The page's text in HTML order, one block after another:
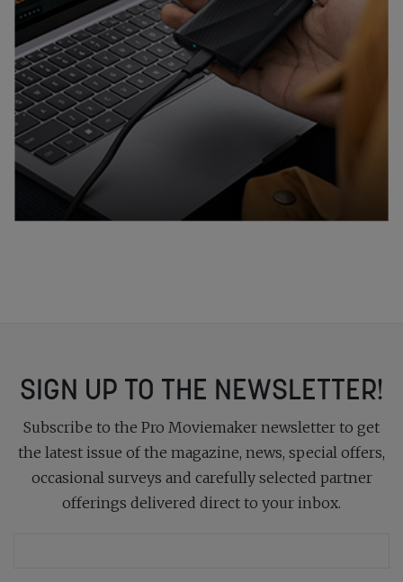
SIGN UP TO THE NEWSLETTER!
Subscribe to the Pro Moviemaker newsletter to get
the latest issue of the magazine, news, special offers,
occasional surveys and carefully selected partner
offerings delivered direct to your inbox.